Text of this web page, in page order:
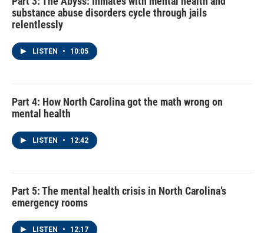
substance abuse disorders cycle through jails
relentlessly
LISTEN • 10:05
Part 4: How North Carolina got the math wrong on
mental health
LISTEN • 12:42
Part 5: The mental health crisis in North Carolina’s
emergency rooms
LISTEN • 12:17